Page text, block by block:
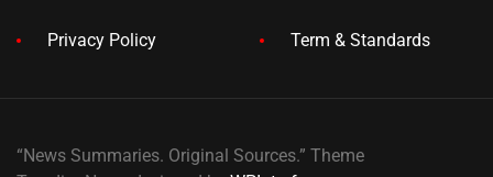
Privacy Policy Term & Standards
“News Summaries. Original Sources.” Theme